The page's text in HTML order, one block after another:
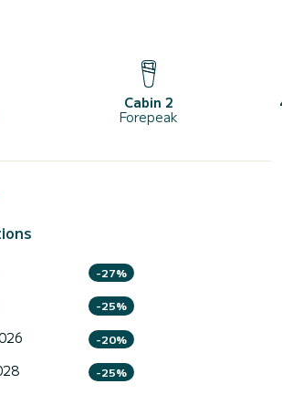
Cabin 2
Forepeak
-27%
-25%
-20%
-25%